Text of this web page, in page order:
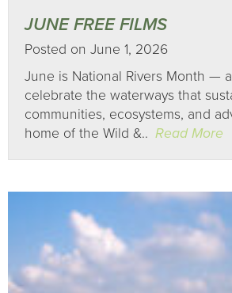
JUNE FREE FILMS
Posted on June 1, 2026
June is National Rivers Month —
celebrate the waterways that
communities, ecosystems, and
home of the Wild &.. Read More